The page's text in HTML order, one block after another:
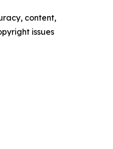
content,
issues